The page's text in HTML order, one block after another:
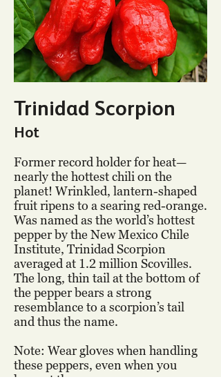
Trinidad Scorpion
Hot
Former record holder for heat—
nearly the hottest chili on the
planet! Wrinkled, lantern-shaped
fruit ripens to a searing red-orange.
Was named as the world’s hottest
pepper by the New Mexico Chile
Institute, Trinidad Scorpion
averaged at 1.2 million Scovilles.
The long, thin tail at the bottom of
the pepper bears a strong
resemblance to a scorpion’s tail
and thus the name.
Note: Wear gloves when handling
these peppers, even when you
harvest them.